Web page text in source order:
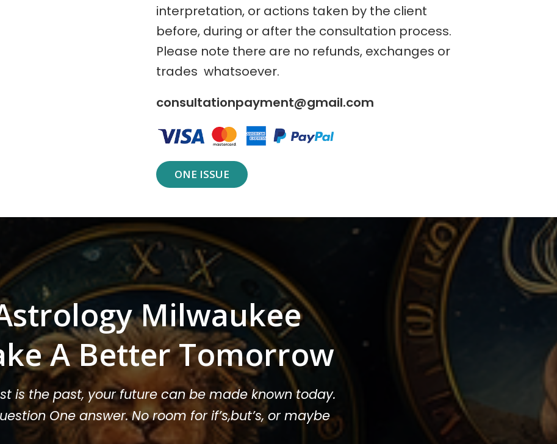
interpretation, or actions taken by the client
before, during or after the consultation process.
Please note there are no refunds, exchanges or
trades whatsoever.
consultationpayment@gmail.com
ONE ISSUE
Milwaukee
A Better Tomorrow
is the past, your future can be made known today.
One answer. No room for if’s,but’s, or maybe